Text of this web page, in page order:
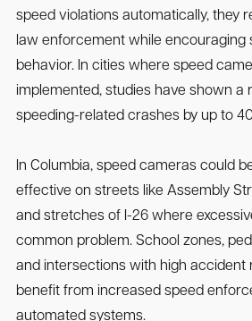
speed violations automatically, they
law enforcement while encouraging
behavior. In cities where speed
implemented, studies have shown a
speeding-related crashes by up to
In Columbia, speed cameras could
effective on streets like Assembly
and stretches of I-26 where
common problem. School zones,
and intersections with high accident
benefit from increased speed
automated systems.